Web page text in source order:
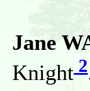
Jane
Knight 2